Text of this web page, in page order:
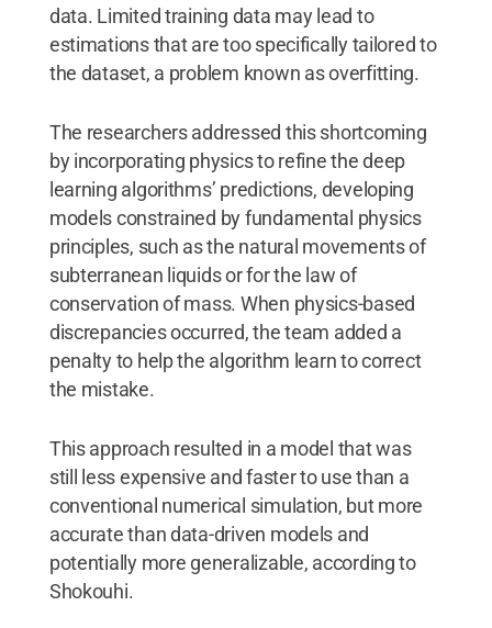
data. Limited training data may lead to
estimations that are too specifically tailored to
the dataset, a problem known as overfitting.
The researchers addressed this shortcoming
by incorporating physics to refine the deep
learning algorithms’ predictions, developing
models constrained by fundamental physics
principles, such as the natural movements of
subterranean liquids or for the law of
conservation of mass. When physics-based
discrepancies occurred, the team added a
penalty to help the algorithm learn to correct
the mistake.
This approach resulted in a model that was
still less expensive and faster to use than a
conventional numerical simulation, but more
accurate than data-driven models and
potentially more generalizable, according to
Shokouhi.